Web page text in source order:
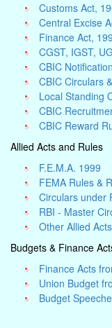
Customs Act,
Central Excise
Finance Act,
CGST, IGST,
CBIC
CBIC Circulars
Local Standing
CBIC
CBIC Reward
Allied Acts and Rules
F.E.M.A. 1999
FEMA Rules &
Circulars under
RBI - Master
Other Allied
Budgets & Finance
Finance Acts
Union Budget
Budget